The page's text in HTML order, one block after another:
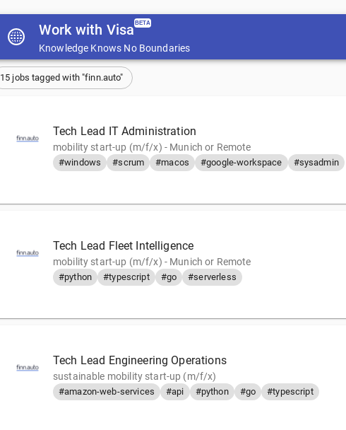
Work with Visa BETA
Knowledge Knows No Boundaries
15 jobs tagged with "finn.auto"
Tech Lead IT Administration
mobility start-up (m/f/x) - Munich or Remote
#windows #scrum #macos #google-workspace #sysadmin
Tech Lead Fleet Intelligence
mobility start-up (m/f/x) - Munich or Remote
#python #typescript #go #serverless
Tech Lead Engineering Operations
sustainable mobility start-up (m/f/x)
#amazon-web-services #api #python #go #typescript